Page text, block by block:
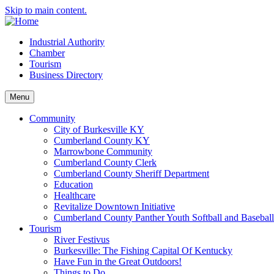
Skip to main content.
Industrial Authority
Chamber
Tourism
Business Directory
Menu
Community
City of Burkesville KY
Cumberland County KY
Marrowbone Community
Cumberland County Clerk
Cumberland County Sheriff Department
Education
Healthcare
Revitalize Downtown Initiative
Cumberland County Panther Youth Softball and
Tourism
River Festivus
Burkesville: The Fishing Capital Of Kentucky
Have Fun in the Great Outdoors!